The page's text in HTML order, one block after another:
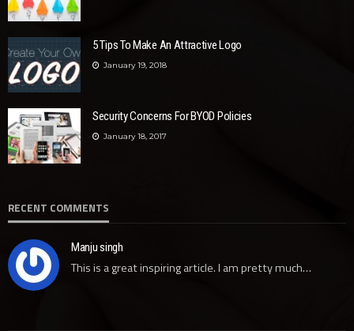
5 Tips To Make An Attractive Logo
January 19, 2018
Security Concerns For BYOD Policies
January 18, 2017
RECENT COMMENTS
Manju singh
This is a great inspiring article. I am pretty much…